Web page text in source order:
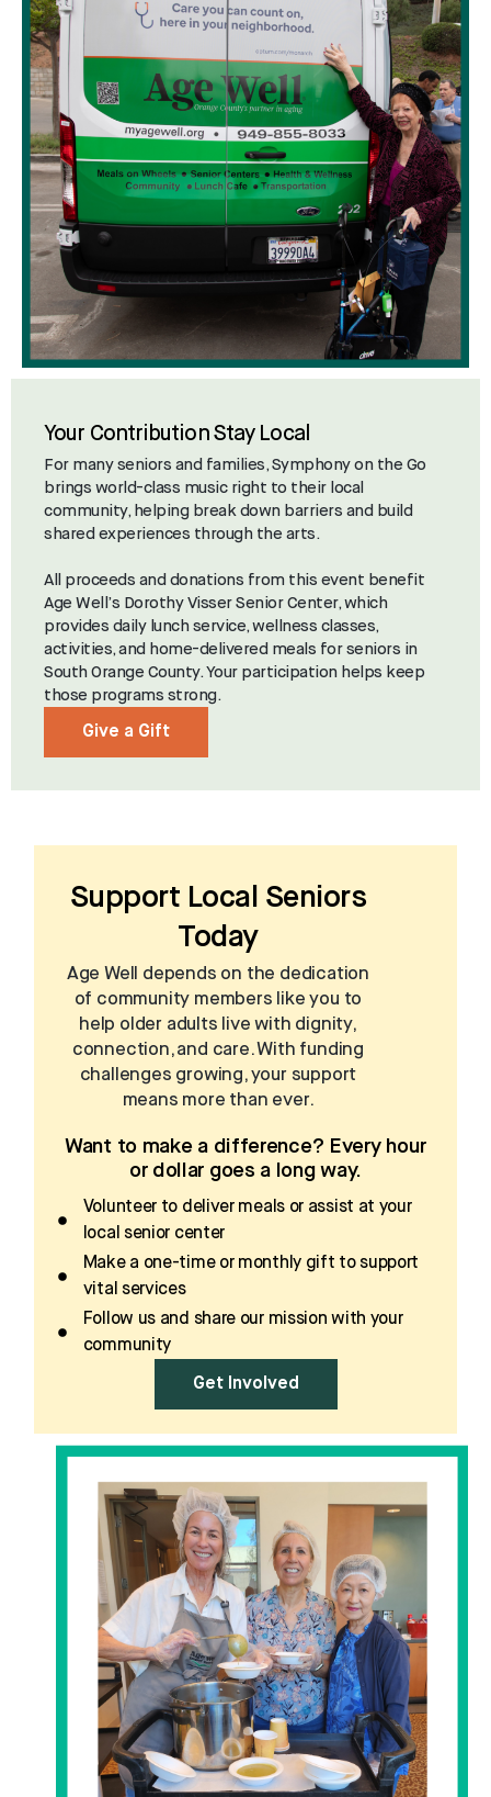
Your Contribution Stay Local
For many seniors and families, Symphony on the Go
brings world-class music right to their local
community, helping break down barriers and build
shared experiences through the arts.
All proceeds and donations from this event benefit
Age Well’s Dorothy Visser Senior Center, which
provides daily lunch service, wellness classes,
activities, and home-delivered meals for seniors in
South Orange County. Your participation helps keep
those programs strong.
Give a Gift
Support Local Seniors
Today
Age Well depends on the dedication
of community members like you to
help older adults live with dignity,
connection, and care. With funding
challenges growing, your support
means more than ever.
Want to make a difference? Every hour
or dollar goes a long way.
Volunteer to deliver meals or assist at your
local senior center
Make a one-time or monthly gift to support
vital services
Follow us and share our mission with your
community
Get Involved